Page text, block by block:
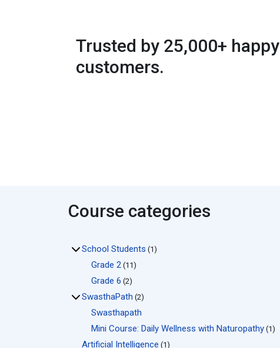
Trusted by 25,000+ happy
customers.
Course categories
School Students (1)
Grade 2(11)
Grade 6 (2)
SwasthaPath (2)
Swasthapath
Mini Course: Daily Wellness with Naturopathy(1)
Artificial Intelligence (1)